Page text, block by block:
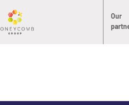
Our